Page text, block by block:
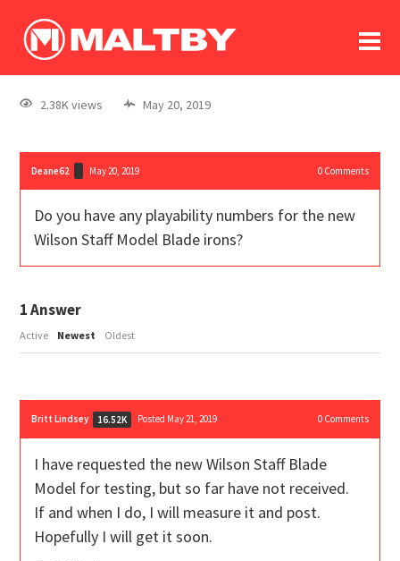
log In
register
2.38K views May 20, 2019
Deane62 May 20, 2019 0Comments
Do you have any playability numbers for the new
Wilson Staff Model Blade irons?
1Answer
Active Newest Oldest
Britt Lindsey 16.52K Posted May 21, 2019 0Comments
I have requested the new Wilson Staff Blade
Model for testing, but so far have not received.
If and when I do, I will measure it and post.
Hopefully I will get it soon.